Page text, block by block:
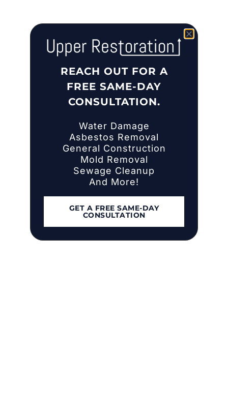
REACH OUT FOR A
FREE SAME-DAY
CONSULTATION.
Water Damage
Asbestos Removal
General Construction
Mold Removal
Sewage Cleanup
And More!
GET A FREE SAME-DAY
CONSULTATION